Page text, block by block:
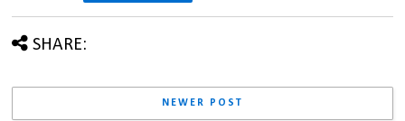
SHARE:
NEWER POST